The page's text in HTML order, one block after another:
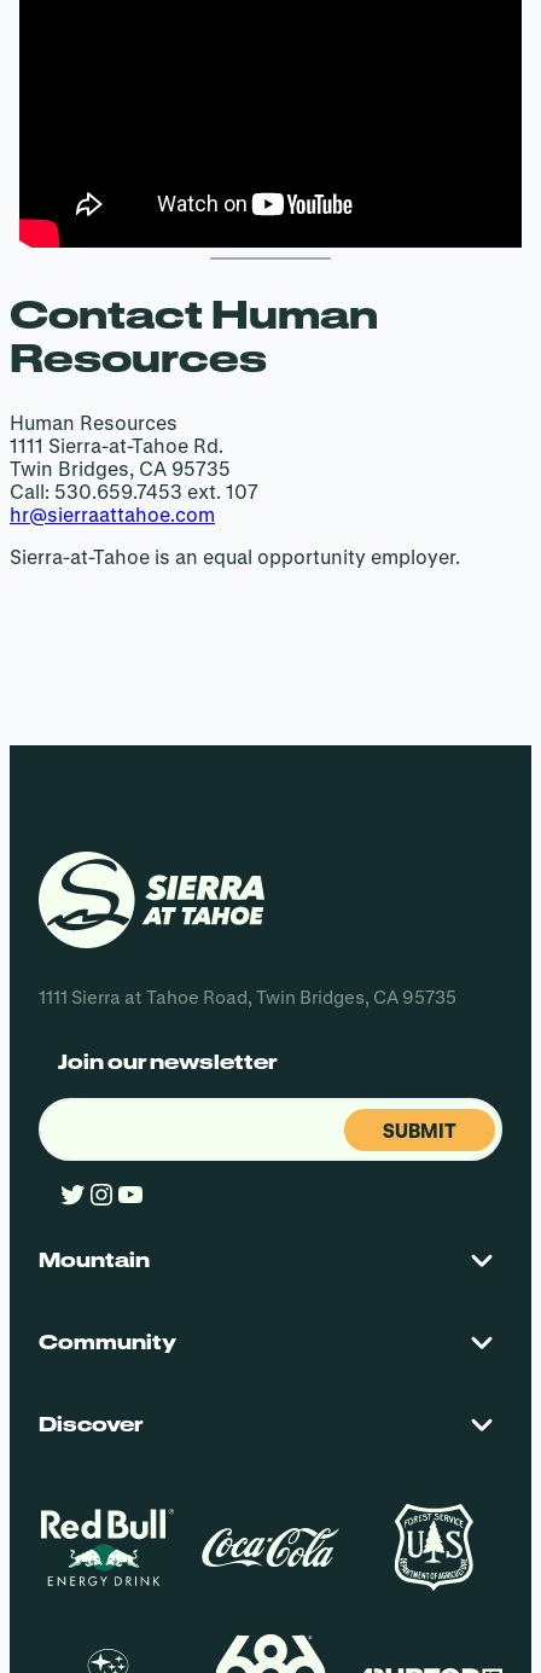
Contact Human
Resources
Human Resources
1111 Sierra-at-Tahoe Rd.
Twin Bridges, CA 95735
Call: 530.659.7453 ext. 107
hr@sierraattahoe.com
Sierra-at-Tahoe is an equal opportunity employer.
1111 Sierra at Tahoe Road, Twin Bridges, CA 95735
Join our newsletter
Email
Twitter
Instagram
YouTube
Mountain
Maps + Stats
Community
Employment
Discover
Groups
Policies